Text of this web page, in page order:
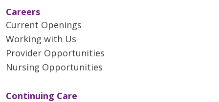
Careers
Current Openings
Working with Us
Provider Opportunities
Nursing Opportunities
Continuing Care